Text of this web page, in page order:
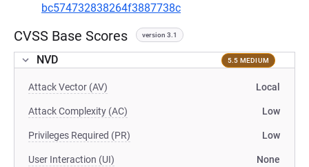
bc574732838264f3887738c
CVSS Base Scores version 3.1
NVD 5.5 MEDIUM
Attack Vector (AV) Local
Attack Complexity (AC) Low
Privileges Required (PR) Low
User Interaction (UI) None